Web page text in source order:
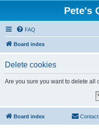
Pete's
FAQ
Board index
Delete cookies
Are you sure you want to delete all
Board index